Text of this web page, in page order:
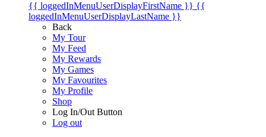
{{ loggedInMenuUserDisplayFirstName }} {{
loggedInMenuUserDisplayLastName }}
Back
My Tour
My Feed
My Rewards
My Games
My Favourites
My Profile
Shop
Log In/Out Button
Log out